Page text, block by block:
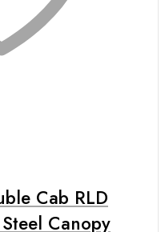
Cab RLD
Canopy